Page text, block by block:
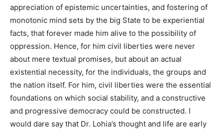
appreciation of epistemic uncertainties, and fostering of
monotonic mind sets by the big State to be experiential
facts, that forever made him alive to the possibility of
oppression. Hence, for him civil liberties were never
about mere textual promises, but about an actual
existential necessity, for the individuals, the groups and
the nation itself. For him, civil liberties were the essential
foundations on which social stability, and a constructive
and progressive democracy could be constructed. I
would dare say that Dr. Lohia’s thought and life are early